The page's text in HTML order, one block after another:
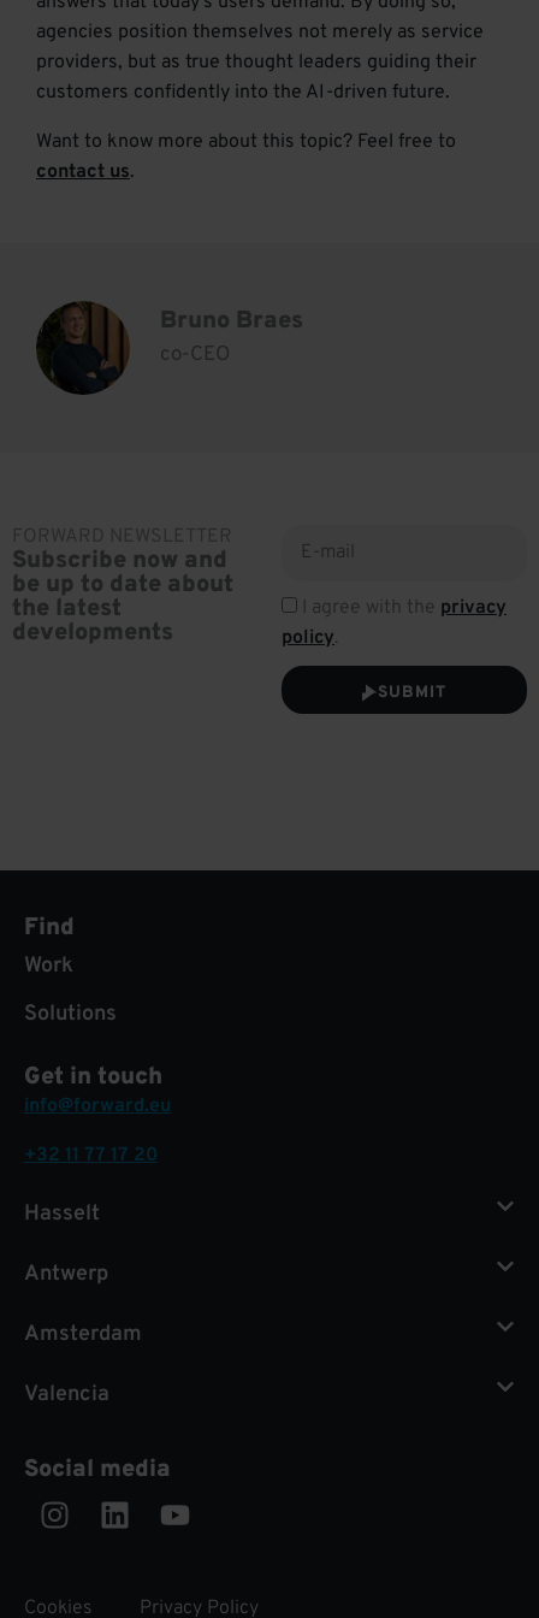
agencies position themselves not merely as service
providers, but as true thought leaders guiding their
customers confidently into the AI-driven future.
Want to know more about this topic? Feel free to
contact us.
Bruno Braes
co-CEO
Subscribe now and
be up to date about
the latest
developments
I agree with the privacy
policy.
SUBMIT
Find
Work
Solutions
Get in touch
info@forward.eu
+32 11 77 17 20
Hasselt
Antwerp
Amsterdam
Valencia
Social media
Instagram
LinkedinYoutube
Cookies Privacy Policy